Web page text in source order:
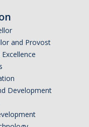
and Provost
Development